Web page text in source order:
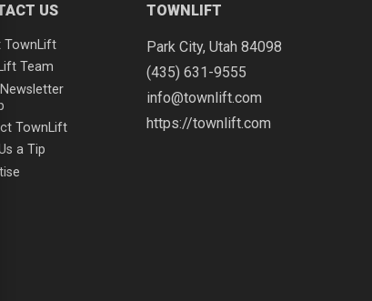
US
TownLift
Team
Newsletter
TownLift
a Tip
TOWNLIFT
Park City, Utah 84098
(435) 631-9555
info@townlift.com
https://townlift.com